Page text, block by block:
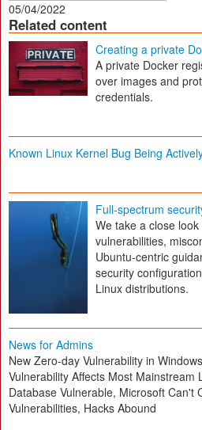
05/04/2022
Related content
Creating a private
A private Docker
over images and
credentials.
Known Linux Kernel Bug Being
Full-spectrum
We take a close
vulnerabilities,
Ubuntu-centric
security
Linux distributions.
News for Admins
New Zero-day Vulnerability in
Vulnerability Affects Most Mainstream
Database Vulnerable, Microsoft Can't
Vulnerabilities, Hacks Abound